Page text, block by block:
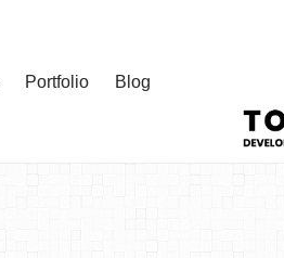
Portfolio Blog